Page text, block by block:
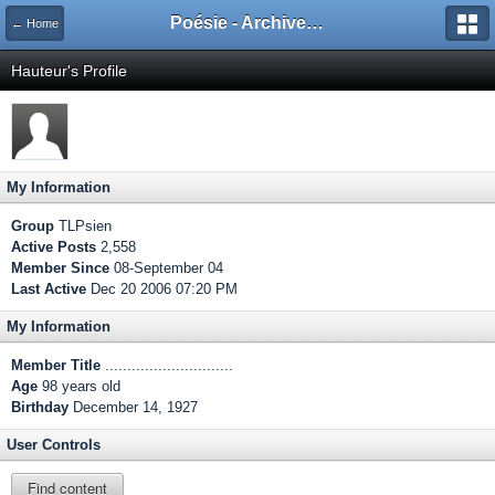
← Home Poésie - Archives de Toute La Poésie - 2005 - 2006
Hauteur's Profile
My Information
Group TLPsien
Active Posts 2,558
Member Since 08-September 04
Last Active Dec 20 2006 07:20 PM
My Information
Member Title .............................
Age 98 years old
Birthday December 14, 1927
User Controls
Find content